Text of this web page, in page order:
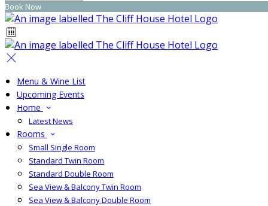
Book Now
Menu & Wine List
Upcoming Events
Home
Latest News
Rooms
Small Single Room
Standard Twin Room
Standard Double Room
Sea View & Balcony Twin Room
Sea View & Balcony Double Room